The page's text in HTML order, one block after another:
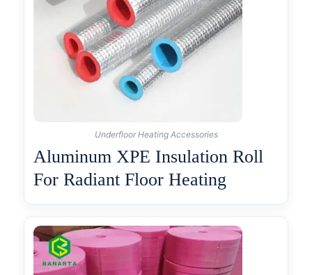
Underfloor Heating Accessories
Aluminum XPE Insulation Roll
For Radiant Floor Heating